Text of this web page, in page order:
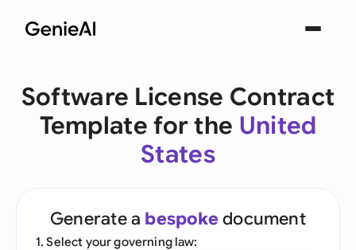
Software License Contract
Template for the United
States
Generate a bespoke document
1. Select your governing law: